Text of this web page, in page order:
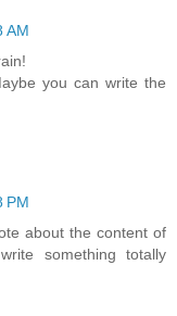
AM
you can write the
PM
about the content of
something totally